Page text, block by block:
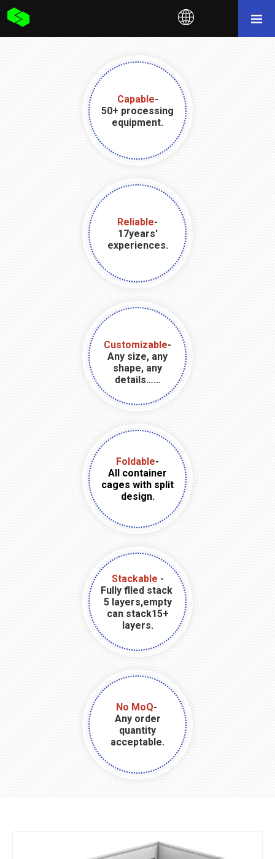
Capable-
50+ processing
equipment.
Reliable-
17years'
experiences.
Customizable-
Any size, any
shape, any
details……
Foldable-
All container
cages with split
design.
Stackable -
Fully flled stack
5 layers,empty
can stack15+
layers.
No MoQ-
Any order
quantity
acceptable.